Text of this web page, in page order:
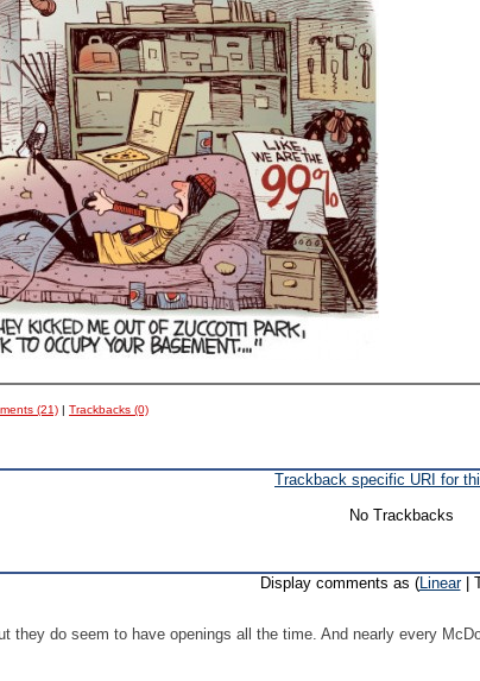
(21) |Trackbacks (0)
Trackback specific URI for
No Trackbacks
Display comments as (Linear|
they do seem to have openings all the time. And nearly every